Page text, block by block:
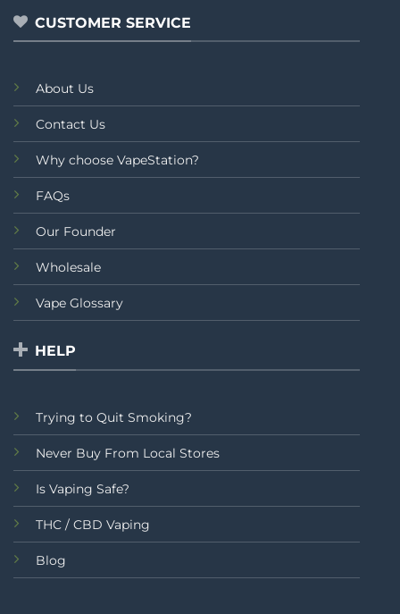
CUSTOMER SERVICE
About Us
Contact Us
Why choose VapeStation?
FAQs
Our Founder
Wholesale
Vape Glossary
HELP
Trying to Quit Smoking?
Never Buy From Local Stores
Is Vaping Safe?
THC / CBD Vaping
Blog